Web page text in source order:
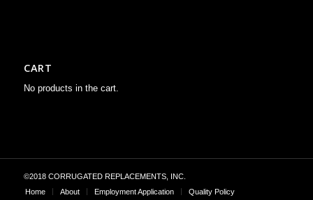
CART
No products in the cart.
©2018 CORRUGATED REPLACEMENTS, INC.
Home
About Employment Application Quality Policy